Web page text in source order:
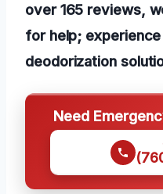
over 165 reviews,
for help;
deodorization
Need